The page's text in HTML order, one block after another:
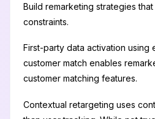
Build remarketing strategies
constraints.
First-party data activation using
customer match enables
customer matching features.
Contextual retargeting uses